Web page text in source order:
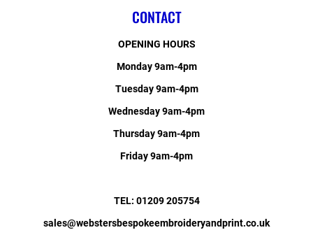
CONTACT
OPENING HOURS
Monday 9am-4pm
Tuesday 9am-4pm
Wednesday 9am-4pm
Thursday 9am-4pm
Friday 9am-4pm
TEL: 01209 205754
sales@webstersbespokeembroideryandprint.co.uk